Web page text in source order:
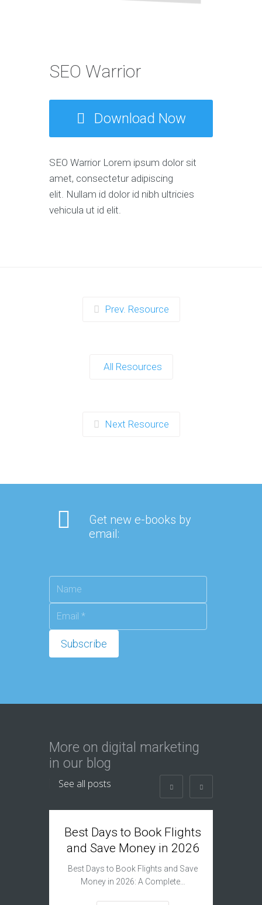
SEO Warrior
Download Now
SEO Warrior Lorem ipsum dolor sit
amet, consectetur adipiscing
elit. Nullam id dolor id nibh ultricies
vehicula ut id elit.
Prev. Resource
All Resources
Next Resource
Get new e-books by
email:
More on digital marketing
in our blog
See all posts
Best Days to Book Flights
and Save Money in 2026
Best Days to Book Flights and Save
Money in 2026: A Complete…